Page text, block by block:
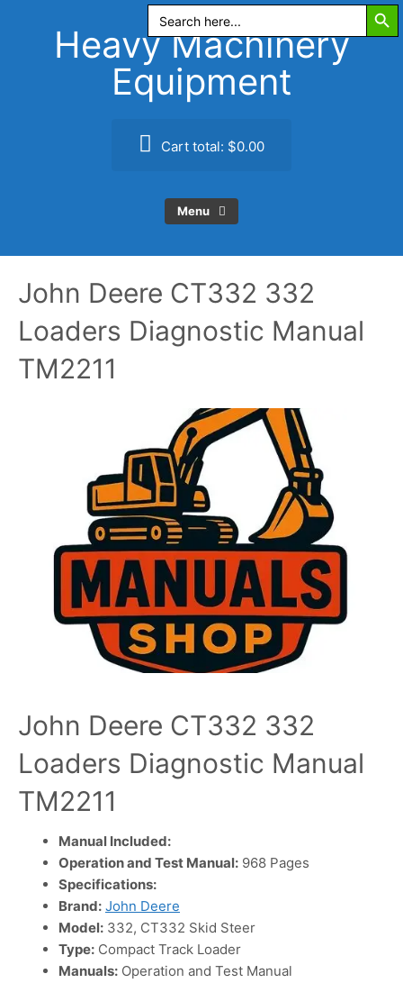
Search
for:
Heavy Machinery
Equipment
Cart total: $0.00
Menu
John Deere CT332 332
Loaders Diagnostic Manual
TM2211
John Deere CT332 332
Loaders Diagnostic Manual
TM2211
Manual Included:
Operation and Test Manual: 968 Pages
Specifications:
Brand: John Deere
Model: 332, CT332 Skid Steer
Type: Compact Track Loader
Manuals: Operation and Test Manual